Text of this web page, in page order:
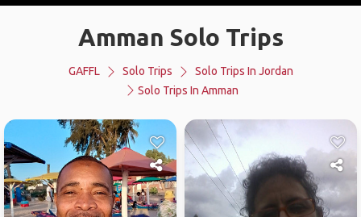
Amman Solo Trips
GAFFL Solo Trips
Solo Trips In Jordan
Solo Trips In Amman